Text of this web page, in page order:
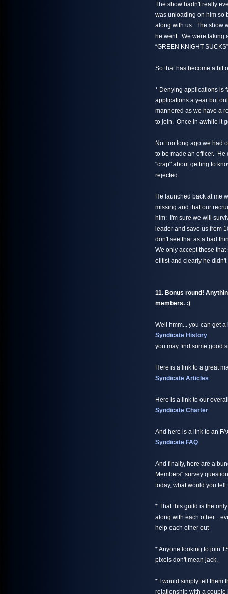
The show hadn't really
was unloading on him so
along with us. The show
he went. We were taking
“GREEN KNIGHT
So that has become a bit
* Denying applications is
applications a year but
mannered as we have a
to join. Once in awhile it
Not too long ago we had
to be made an officer. He
"crap" about getting to
rejected.
He launched back at me
missing and that our
him: I'm sure we will
leader and save us from
don't see that as a bad
We only accept those
elitist and clearly he didn't
11. Bonus round!
members. :)
Well hmm... you can get
Syndicate History
you may find some good
Here is a link to a great
Syndicate Articles
Here is a link to our
Syndicate Charter
And here is a link to an
Syndicate FAQ
And finally, here are a
Members" survey
today, what would you
* That this guild is the
along with each
help each other out
* Anyone looking to join
pixels don't mean jack.
* I would simply tell them
relationship with a couple